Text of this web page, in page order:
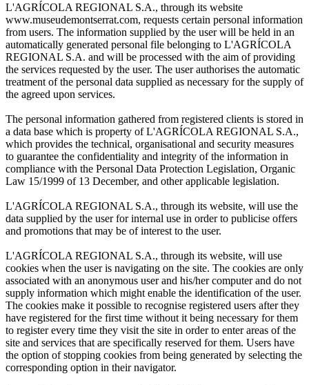
L'AGRÍCOLA REGIONAL S.A., through its website
www.museudemontserrat.com, requests certain personal information
from users. The information supplied by the user will be held in an
automatically generated personal file belonging to L'AGRÍCOLA
REGIONAL S.A. and will be processed with the aim of providing
the services requested by the user. The user authorises the automatic
treatment of the personal data supplied as necessary for the supply of
the agreed upon services.
The personal information gathered from registered clients is stored in
a data base which is property of L'AGRÍCOLA REGIONAL S.A.,
which provides the technical, organisational and security measures
to guarantee the confidentiality and integrity of the information in
compliance with the Personal Data Protection Legislation, Organic
Law 15/1999 of 13 December, and other applicable legislation.
L'AGRÍCOLA REGIONAL S.A., through its website, will use the
data supplied by the user for internal use in order to publicise offers
and promotions that may be of interest to the user.
L'AGRÍCOLA REGIONAL S.A., through its website, will use
cookies when the user is navigating on the site. The cookies are only
associated with an anonymous user and his/her computer and do not
supply information which might enable the identification of the user.
The cookies make it possible to recognise registered users after they
have registered for the first time without it being necessary for them
to register every time they visit the site in order to enter areas of the
site and services that are specifically reserved for them. Users have
the option of stopping cookies from being generated by selecting the
corresponding option in their navigator.